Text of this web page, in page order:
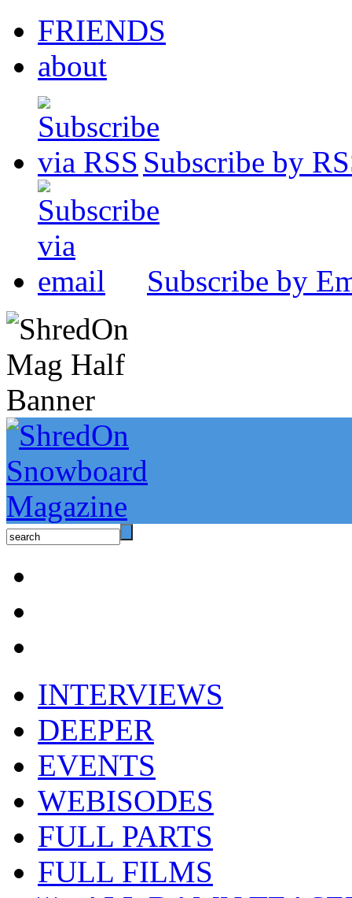
FRIENDS
about
Subscribe by
Subscribe by
INTERVIEWS
DEEPER
EVENTS
WEBISODES
FULL PARTS
FULL FILMS